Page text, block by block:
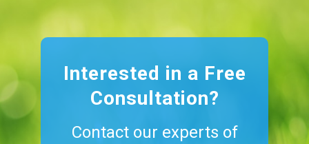
Interested in a Free
Consultation?
Contact our experts of